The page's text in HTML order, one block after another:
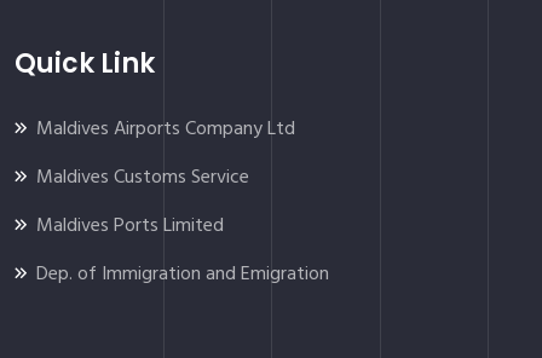
Quick Link
Maldives Airports Company Ltd
Maldives Customs Service
Maldives Ports Limited
Dep. of Immigration and Emigration